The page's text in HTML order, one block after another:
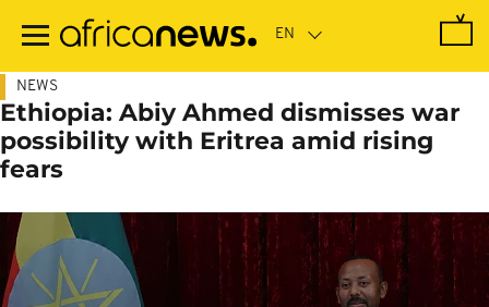
main
NEWS
Ethiopia: Abiy Ahmed dismisses war
possibility with Eritrea amid rising
fears